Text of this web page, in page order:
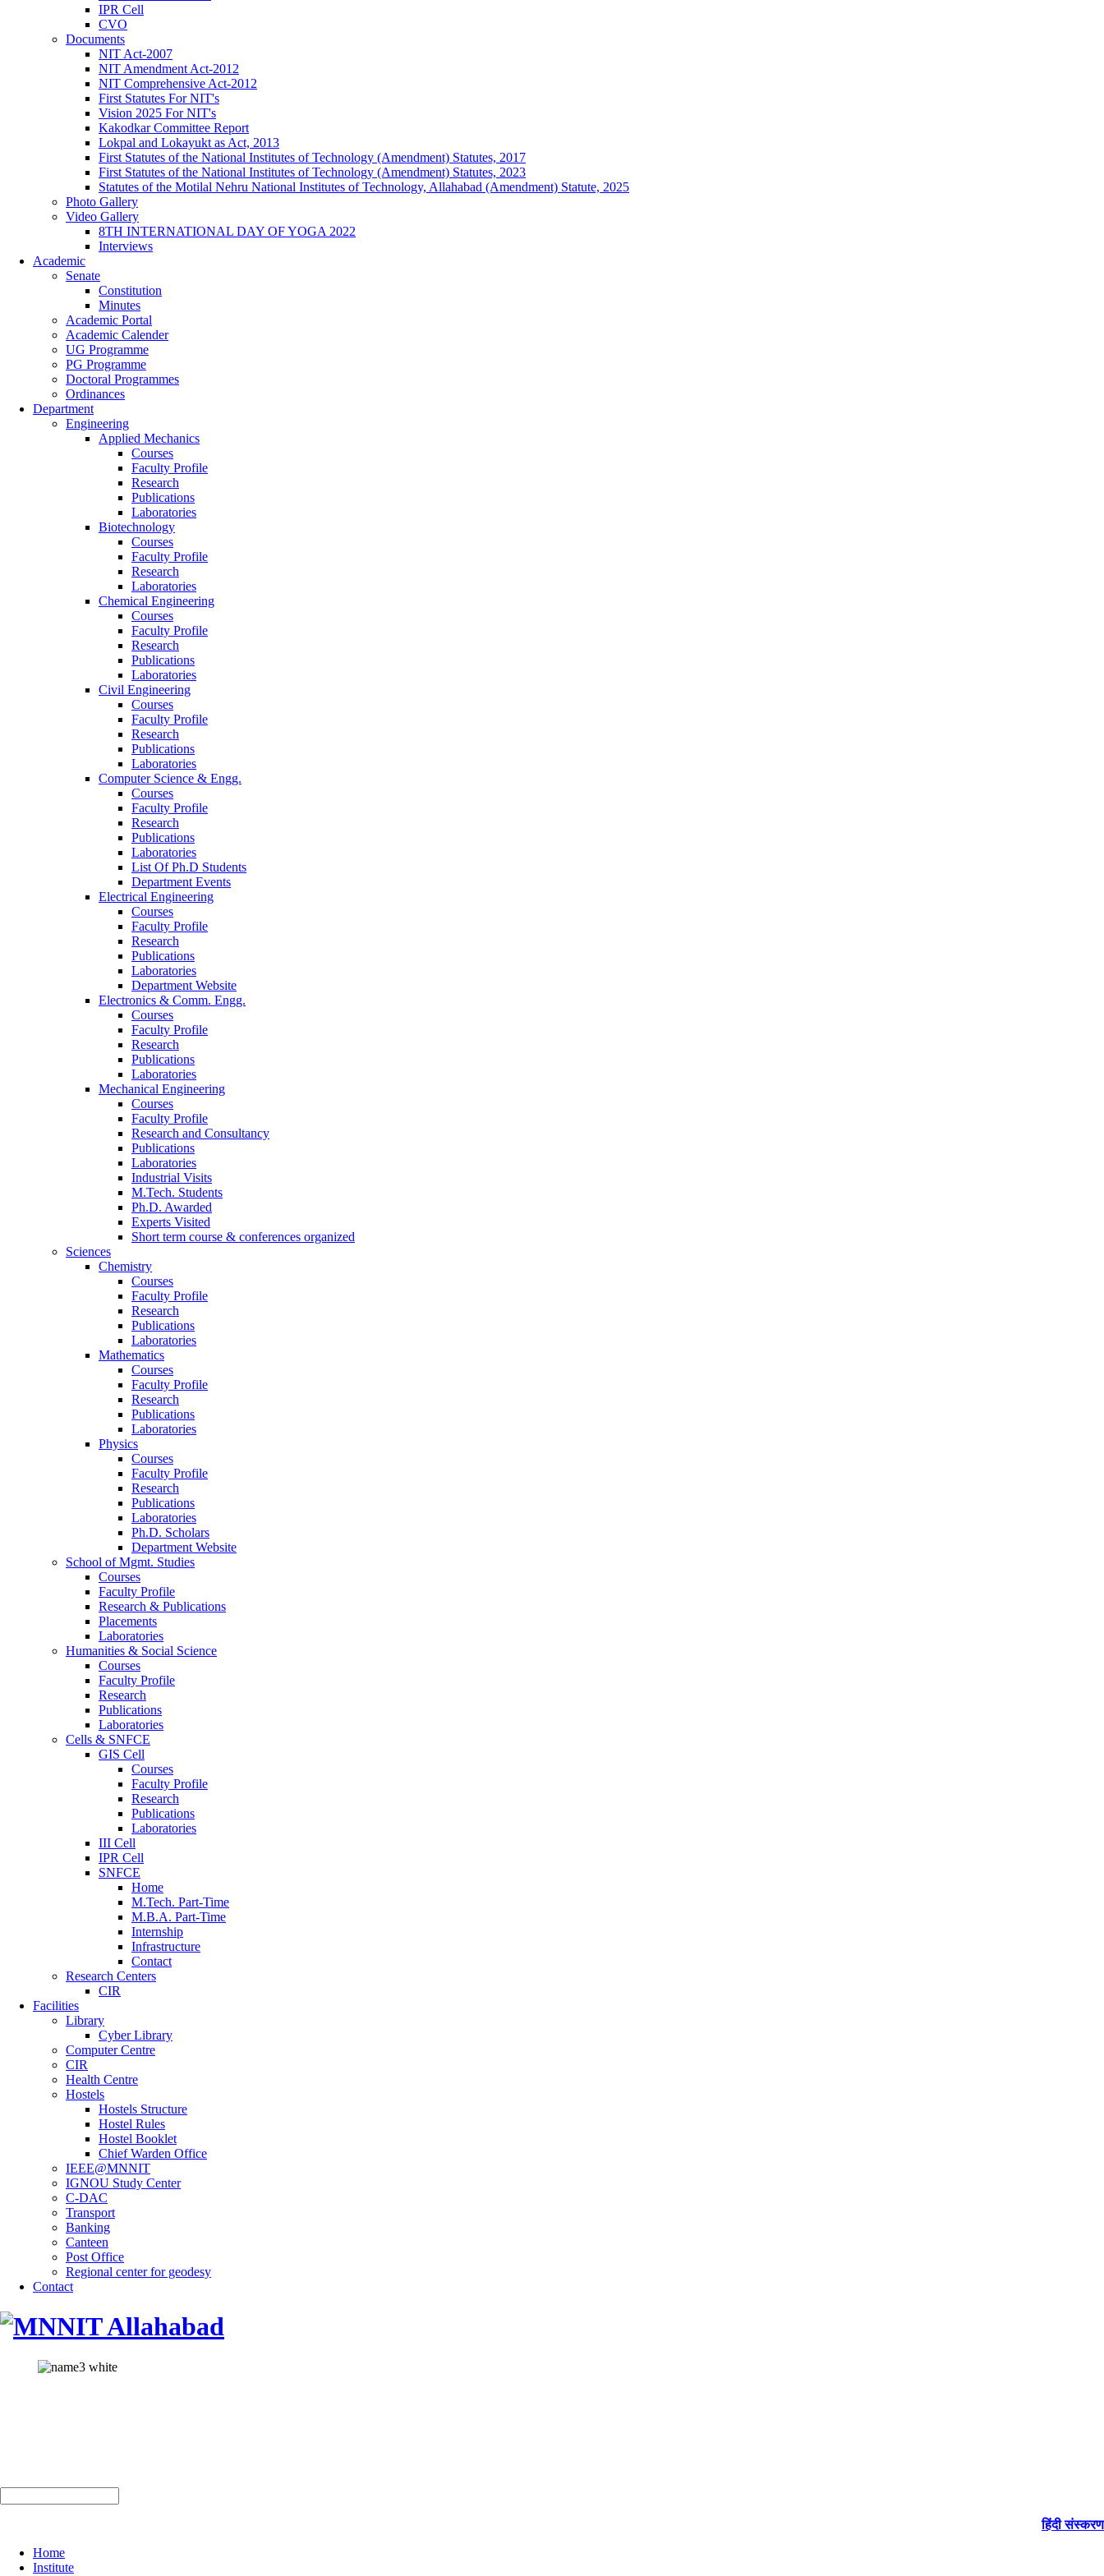
IPR Cell
CVO
Documents
NIT Act-2007
NIT Amendment Act-2012
NIT Comprehensive Act-2012
First Statutes For NIT's
Vision 2025 For NIT's
Kakodkar Committee Report
Lokpal and Lokayukt as Act, 2013
First Statutes of the National Institutes of Technology (Amendment) Statutes, 2017
First Statutes of the National Institutes of Technology (Amendment) Statutes, 2023
Statutes of the Motilal Nehru National Institutes of Technology, Allahabad (Amendment) Statute, 2025
Photo Gallery
Video Gallery
8TH INTERNATIONAL DAY OF YOGA 2022
Interviews
Academic
Senate
Constitution
Minutes
Academic Portal
Academic Calender
UG Programme
PG Programme
Doctoral Programmes
Ordinances
Department
Engineering
Applied Mechanics
Courses
Faculty Profile
Research
Publications
Laboratories
Biotechnology
Courses
Faculty Profile
Research
Laboratories
Chemical Engineering
Courses
Faculty Profile
Research
Publications
Laboratories
Civil Engineering
Courses
Faculty Profile
Research
Publications
Laboratories
Computer Science & Engg.
Courses
Faculty Profile
Research
Publications
Laboratories
List Of Ph.D Students
Department Events
Electrical Engineering
Courses
Faculty Profile
Research
Publications
Laboratories
Department Website
Electronics & Comm. Engg.
Courses
Faculty Profile
Research
Publications
Laboratories
Mechanical Engineering
Courses
Faculty Profile
Research and Consultancy
Publications
Laboratories
Industrial Visits
M.Tech. Students
Ph.D. Awarded
Experts Visited
Short term course & conferences organized
Sciences
Chemistry
Courses
Faculty Profile
Research
Publications
Laboratories
Mathematics
Courses
Faculty Profile
Research
Publications
Laboratories
Physics
Courses
Faculty Profile
Research
Publications
Laboratories
Ph.D. Scholars
Department Website
School of Mgmt. Studies
Courses
Faculty Profile
Research & Publications
Placements
Laboratories
Humanities & Social Science
Courses
Faculty Profile
Research
Publications
Laboratories
Cells & SNFCE
GIS Cell
Courses
Faculty Profile
Research
Publications
Laboratories
III Cell
IPR Cell
SNFCE
Home
M.Tech. Part-Time
M.B.A. Part-Time
Internship
Infrastructure
Contact
Research Centers
CIR
Facilities
Library
Cyber Library
Computer Centre
CIR
Health Centre
Hostels
Hostels Structure
Hostel Rules
Hostel Booklet
Chief Warden Office
IEEE@MNNIT
IGNOU Study Center
C-DAC
Transport
Banking
Canteen
Post Office
Regional center for geodesy
Contact
हिंदी संस्करण
Home
Institute